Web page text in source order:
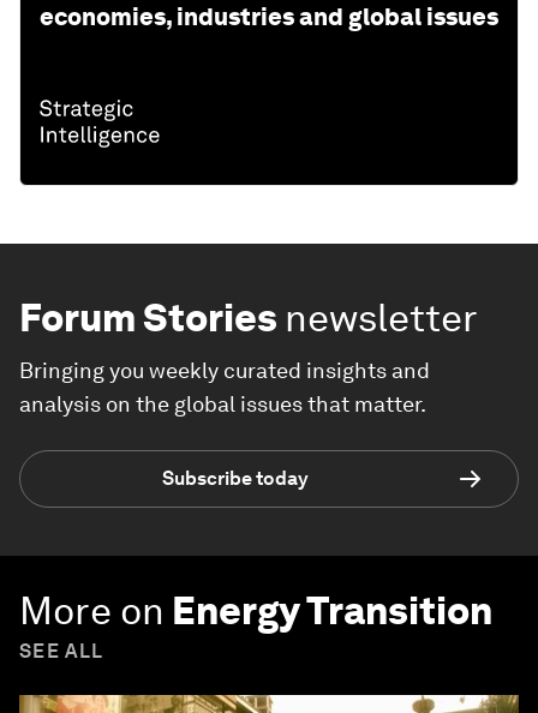
economies, industries and global issues
Forum Stories newsletter
Bringing you weekly curated insights and
analysis on the global issues that matter.
Subscribe today
More on Energy Transition
SEE ALL